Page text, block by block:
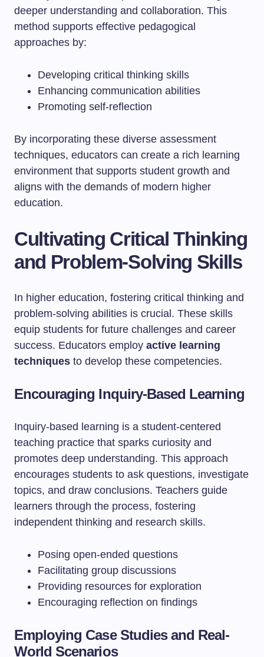
deeper understanding and collaboration. This
method supports effective pedagogical
approaches by:
Developing critical thinking skills
Enhancing communication abilities
Promoting self-reflection
By incorporating these diverse assessment
techniques, educators can create a rich learning
environment that supports student growth and
aligns with the demands of modern higher
education.
Cultivating Critical Thinking
and Problem-Solving Skills
In higher education, fostering critical thinking and
problem-solving abilities is crucial. These skills
equip students for future challenges and career
success. Educators employ active learning
techniques to develop these competencies.
Encouraging Inquiry-Based Learning
Inquiry-based learning is a student-centered
teaching practice that sparks curiosity and
promotes deep understanding. This approach
encourages students to ask questions, investigate
topics, and draw conclusions. Teachers guide
learners through the process, fostering
independent thinking and research skills.
Posing open-ended questions
Facilitating group discussions
Providing resources for exploration
Encouraging reflection on findings
Employing Case Studies and Real-
World Scenarios